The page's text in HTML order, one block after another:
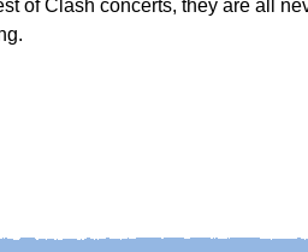
of Clash concerts, they are all